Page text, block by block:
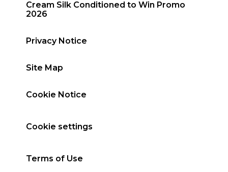
Cream Silk Conditioned to Win Promo
2026
Privacy Notice
Site Map
Cookie Notice
Cookie settings
Terms of Use